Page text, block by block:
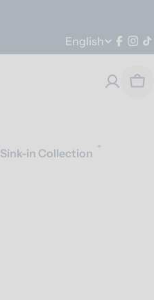
Language
English
Sink-in Collection